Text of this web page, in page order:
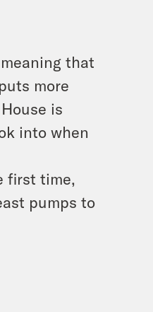
that
more
is
into when
first time,
pumps to